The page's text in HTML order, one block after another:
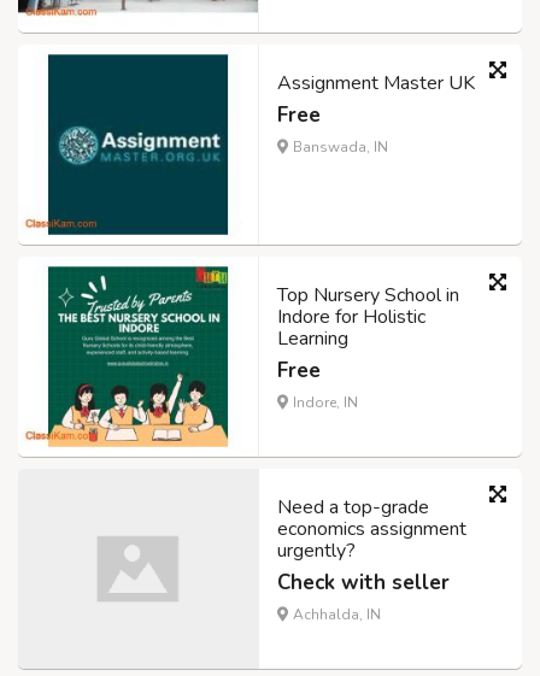
Assignment Master UK
Free
Banswada, IN
Top Nursery School in
Indore for Holistic
Learning
Free
Indore, IN
Need a top-grade
economics assignment
urgently?
Check with seller
Achhalda, IN